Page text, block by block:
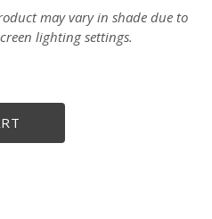
may vary in shade due to
lighting settings.